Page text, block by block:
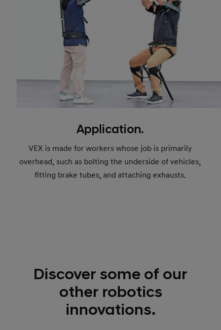
Application.
VEX is made for workers whose job is primarily
overhead, such as bolting the underside of vehicles,
fitting brake tubes, and attaching exhausts.
Discover some of our
other robotics
innovations.